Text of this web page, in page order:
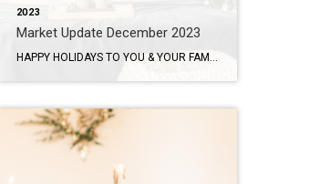
2023
Market Update December 2023